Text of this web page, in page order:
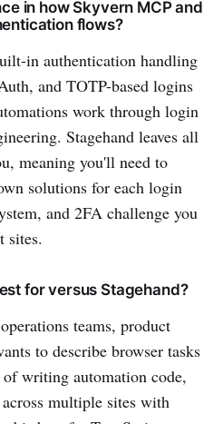
in how Skyvern MCP and
flows?
in authentication handling
and TOTP-based logins
work through login
Stagehand leaves all
meaning you'll need to
solutions for each login
and 2FA challenge you
sites.
for versus Stagehand?
teams, product
to describe browser tasks
writing automation code,
multiple sites with